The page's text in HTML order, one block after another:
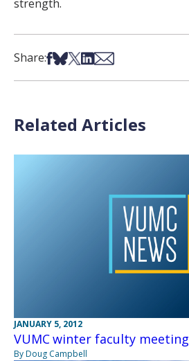
strength.
Share:Share on Facebook
Share on Bsky
Share on X
Share on LinkedIn
Share via Email
Related Articles
JANUARY 5, 2012
VUMC winter faculty
By Doug Campbell